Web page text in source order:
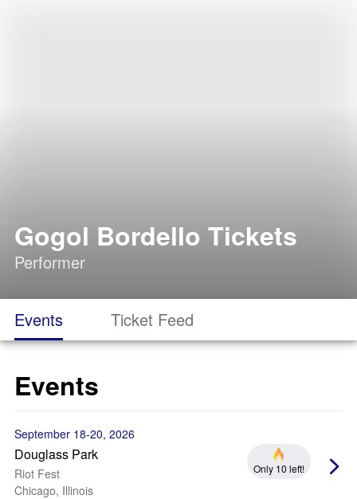
Gogol Bordello Tickets
Performer
Events Ticket Feed
Events
September 18-20, 2026
Douglass Park
Riot Fest
Chicago, Illinois
Only 10 left!